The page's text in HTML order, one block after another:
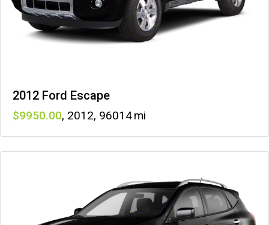
2012 Ford Escape
9950 , 2012, 96014